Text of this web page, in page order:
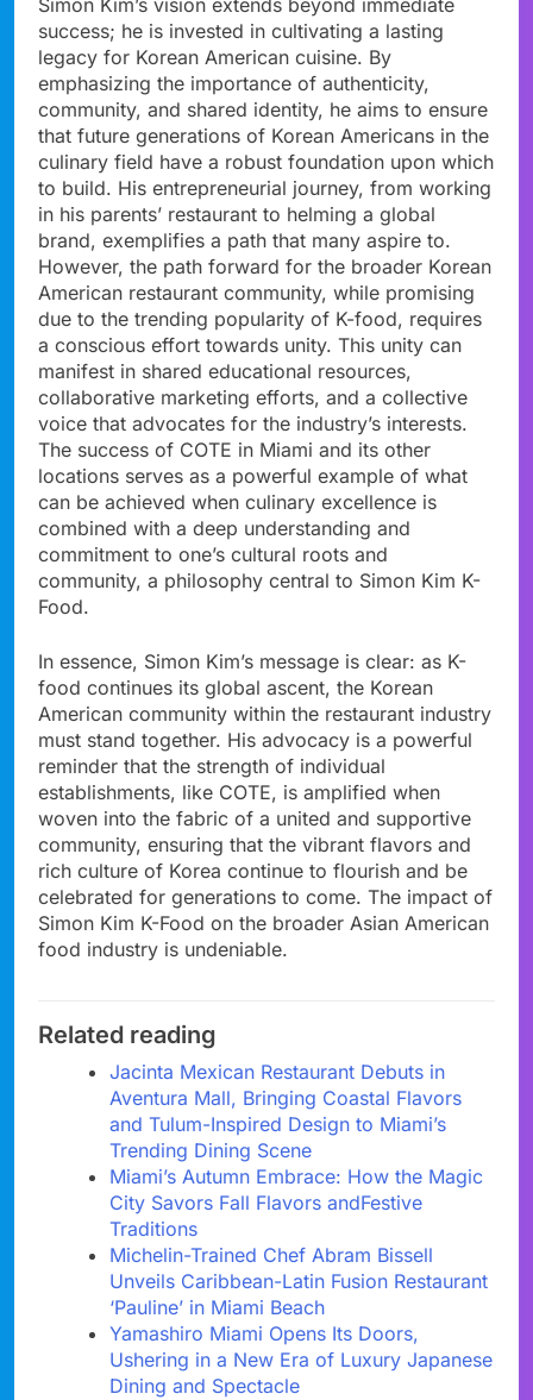
Simon Kim’s vision extends beyond immediate
success; he is invested in cultivating a lasting
legacy for Korean American cuisine. By
emphasizing the importance of authenticity,
community, and shared identity, he aims to ensure
that future generations of Korean Americans in the
culinary field have a robust foundation upon which
to build. His entrepreneurial journey, from working
in his parents’ restaurant to helming a global
brand, exemplifies a path that many aspire to.
However, the path forward for the broader Korean
American restaurant community, while promising
due to the trending popularity of K-food, requires
a conscious effort towards unity. This unity can
manifest in shared educational resources,
collaborative marketing efforts, and a collective
voice that advocates for the industry’s interests.
The success of COTE in Miami and its other
locations serves as a powerful example of what
can be achieved when culinary excellence is
combined with a deep understanding and
commitment to one’s cultural roots and
community, a philosophy central to Simon Kim K-
Food.
In essence, Simon Kim’s message is clear: as K-
food continues its global ascent, the Korean
American community within the restaurant industry
must stand together. His advocacy is a powerful
reminder that the strength of individual
establishments, like COTE, is amplified when
woven into the fabric of a united and supportive
community, ensuring that the vibrant flavors and
rich culture of Korea continue to flourish and be
celebrated for generations to come. The impact of
Simon Kim K-Food on the broader Asian American
food industry is undeniable.
Related reading
Jacinta Mexican Restaurant Debuts in
Aventura Mall, Bringing Coastal Flavors
and Tulum-Inspired Design to Miami’s
Trending Dining Scene
Miami’s Autumn Embrace: How the Magic
City Savors Fall Flavors andFestive
Traditions
Michelin-Trained Chef Abram Bissell
Unveils Caribbean-Latin Fusion Restaurant
‘Pauline’ in Miami Beach
Yamashiro Miami Opens Its Doors,
Ushering in a New Era of Luxury Japanese
Dining and Spectacle